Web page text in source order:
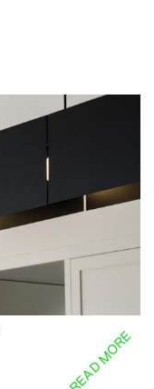
READ MORE